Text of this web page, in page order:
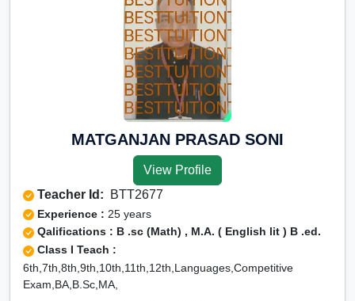
MATGANJAN PRASAD SONI
View Profile
Teacher Id: BTT2677
Experience : 25 years
Qalifications : B .sc (Math) , M.A. ( English lit ) B .ed.
Class I Teach :
6th,7th,8th,9th,10th,11th,12th,Languages,Competitive
Exam,BA,B.Sc,MA,